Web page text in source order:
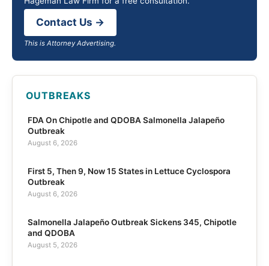
Contact Us →
This is Attorney Advertising.
OUTBREAKS
FDA On Chipotle and QDOBA Salmonella Jalapeño
Outbreak
August 6, 2026
First 5, Then 9, Now 15 States in Lettuce Cyclospora
Outbreak
August 6, 2026
Salmonella Jalapeño Outbreak Sickens 345, Chipotle
and QDOBA
August 5, 2026